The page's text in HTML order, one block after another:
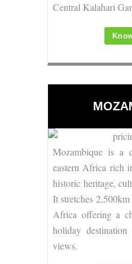
Central Kalahari
Mozambique is a
eastern Africa rich
historic heritage,
It stretches
Africa offering a
holiday
views.